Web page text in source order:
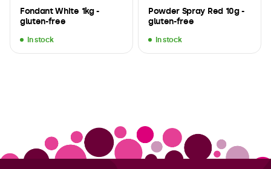
Fondant White 1kg -
gluten-free
In stock
Powder Spray Red 10g -
gluten-free
In stock